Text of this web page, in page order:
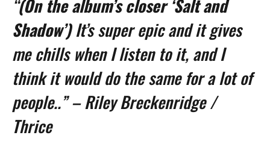
“(On the album’s closer ‘Salt and
Shadow’)It’s super epic and it gives
me chills when I listen to it, and I
think it would do the same for a lot of
people..” – Riley Breckenridge /
Thrice